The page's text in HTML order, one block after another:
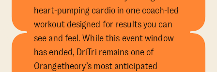
heart-pumping cardio in one coach-led
workout designed for results you can
see and feel. While this event window
has ended, DriTri remains one of
Orangetheory’s most anticipated